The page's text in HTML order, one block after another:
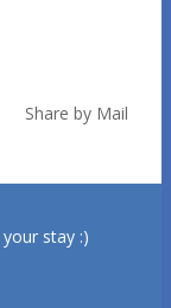
Share by Mail
stay :)